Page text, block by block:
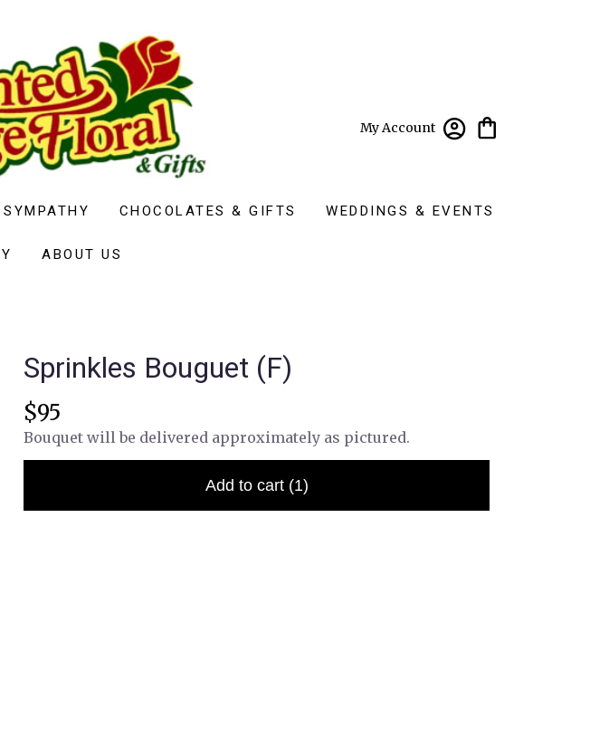
My Account
SYMPATHY CHOCOLATES & GIFTS WEDDINGS & EVENTS
ABOUT US
Sprinkles Bouguet (F)
$95
Bouquet will be delivered approximately as pictured.
Add to cart (1)